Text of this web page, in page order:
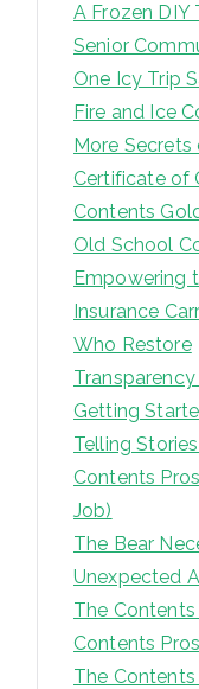
A Frozen DIY
Senior
One Icy Trip
Fire and Ice
More
Certificate of
Contents
Old School
Empowering
Insurance
Who Restore
Getting
Telling
Contents
Job)
The Bear
Unexpected
The Contents
Contents
The